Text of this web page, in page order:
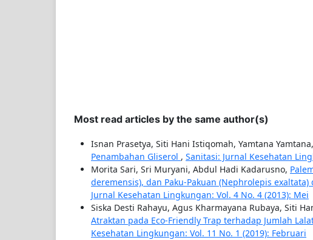
Most read articles by the same author(s)
Isnan Prasetya, Siti Hani Istiqomah, Yamtana Yamtana,
Penambahan Gliserol , Sanitasi: Jurnal Kesehatan
Morita Sari, Sri Muryani, Abdul Hadi Kadarusno,
deremensis), dan Paku-Pakuan (Nephrolepis
Jurnal Kesehatan Lingkungan: Vol. 4 No. 4 (2013): Mei
Siska Desti Rahayu, Agus Kharmayana Rubaya, Siti
Atraktan pada Eco-Friendly Trap terhadap Jumlah
Kesehatan Lingkungan: Vol. 11 No. 1 (2019): Februari